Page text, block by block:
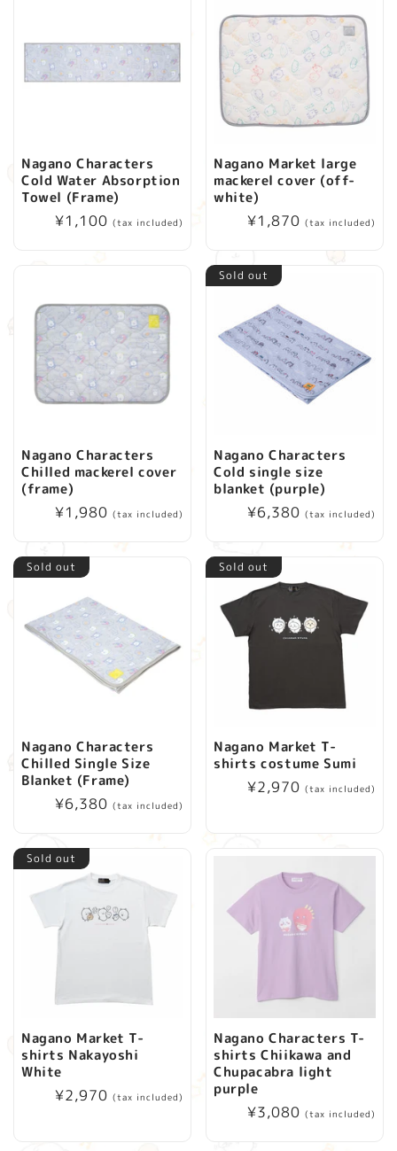
Nagano Characters
Cold Water Absorption
Towel (Frame)
Regular
¥1,100 (tax included)
Nagano Market large
mackerel cover (off-
white)
Regular
¥1,870 (tax included)
Nagano Characters
Chilled mackerel cover
(frame)
Regular
¥1,980 (tax included)
Sold out
Nagano Characters
Cold single size
blanket (purple)
Regular
¥6,380 (tax included)
Sold out
Nagano Characters
Chilled Single Size
Blanket (Frame)
Regular
¥6,380 (tax included)
Sold out
Nagano Market T-
shirts costume Sumi
Regular
¥2,970 (tax included)
Sold out
Nagano Market T-
shirts Nakayoshi
White
Regular
¥2,970 (tax included)
Nagano Characters T-
shirts Chiikawa and
Chupacabra light
purple
Regular
¥3,080 (tax included)